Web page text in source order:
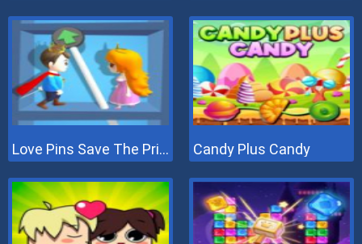
Love Pins Save The Princess Candy Plus Candy